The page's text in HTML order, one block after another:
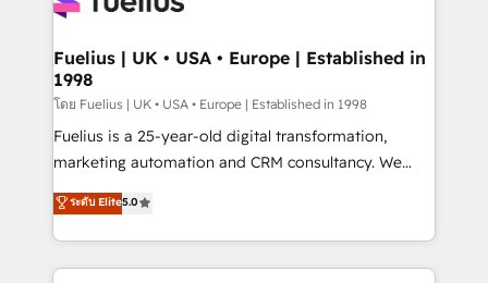
powerful growth engine. Built to convert, scale, and
super skilled members) • 150+ Clients for Sales Hub,
Marketing Hub, Service Hub, Data Hub and Website
(CMS) • ISO/IEC 27001:2022, ISO 9001:2015 and
now... ISO 42001: 2023 certified • Exclusive AI
'GuardHub' governance framework, based on ISO
𝗳𝗼𝗿 𝘁𝗵𝗲 𝗻𝗲𝘅𝘁 𝘀𝘁𝗲𝗽? Click the 👈 '𝗖𝗼𝗻𝘁𝗮𝗰𝘁
𝗯𝘂𝘀𝗶𝗻𝗲𝘀𝘀' button to get in touch (𝘸𝘦'𝘳𝘦 𝘴𝘶𝘱𝘦𝘳
Fuelius | UK • USA • Europe | Established in
1998
โดย Fuelius | UK • USA • Europe | Established in 1998
Fuelius is a 25-year-old digital transformation,
marketing automation and CRM consultancy. We
enable mid-market and enterprise clients to
maximise their return from digital and fuel their
growth. We modernise platforms, streamline
operations that are causing inefficiencies, improve
ระดับ Elite5.0